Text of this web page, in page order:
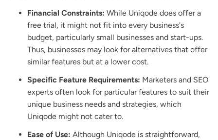
Financial Constraints: While Uniqode does offer a
free trial, it might not fit into every business's
budget, particularly small businesses and start-ups.
Thus, businesses may look for alternatives that offer
similar features but at a lower cost.
Specific Feature Requirements: Marketers and SEO
experts often look for particular features to suit their
unique business needs and strategies, which
Uniqode might not cater to.
Ease of Use: Although Uniqode is straightforward,